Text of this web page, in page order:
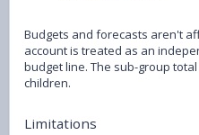
Budgets and forecasts aren't
account is treated as an
budget line. The sub-group
children.
Limitations